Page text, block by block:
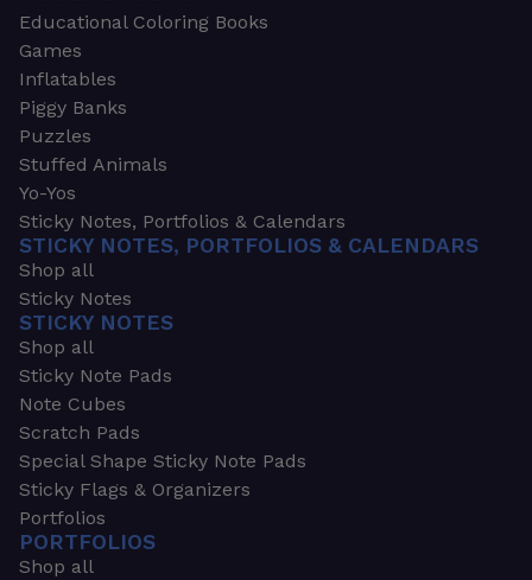
Educational Coloring Books
Games
Inflatables
Piggy Banks
Puzzles
Stuffed Animals
Yo-Yos
Sticky Notes, Portfolios & Calendars
STICKY NOTES, PORTFOLIOS & CALENDARS
Shop all
Sticky Notes
STICKY NOTES
Shop all
Sticky Note Pads
Note Cubes
Scratch Pads
Special Shape Sticky Note Pads
Sticky Flags & Organizers
Portfolios
PORTFOLIOS
Shop all